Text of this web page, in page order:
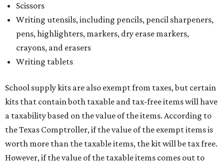
Scissors
Writing utensils, including pencils, pencil sharpeners,
pens, highlighters, markers, dry erase markers,
crayons, and erasers
Writing tablets
School supply kits are also exempt from taxes, but certain
kits that contain both taxable and tax-free items will have
a taxability based on the value of the items. According to
the Texas Comptroller, if the value of the exempt items is
worth more than the taxable items, the kit will be tax free.
However, if the value of the taxable items comes out to